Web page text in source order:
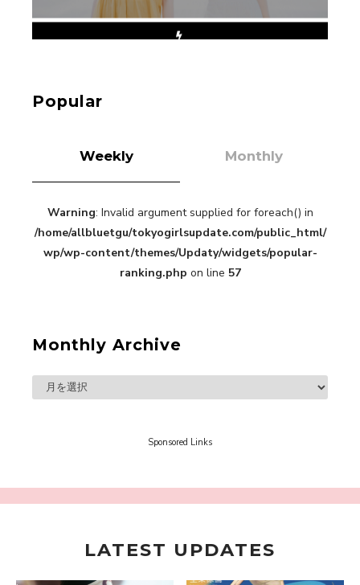
“Every Day Was A Colorful Day in my Four Years
in Sakura Gakuin” Marin Hidaka First Solo
Interview
-
Sakura Gakuin
A Book About The Love Between The People Who
Support and The People Being Supported! Sora
Sora Tokui
A Marvelous Show is About to Begin! The
Popular
Weekly Monthly
Warning: Invalid argument supplied for foreach() in
/home/allbluetgu/tokyogirlsupdate.com/public_html/
wp/wp-content/themes/Updaty/widgets/popular-
ranking.php on line 57
Monthly Archive
Sponsored Links
LATEST UPDATES